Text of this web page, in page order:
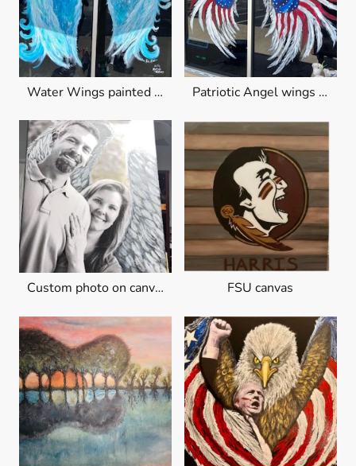
Water Wings painted on glass Patriotic Angel wings painted on glass
Custom photo on canvas art FSU canvas